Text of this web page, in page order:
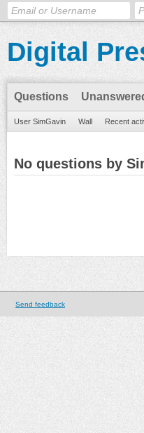
Digital
Questions
User SimGavin Wall Recent
No questions by
Send feedback